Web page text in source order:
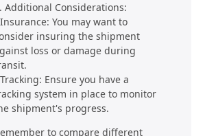
Additional Considerations:
You may want to
insuring the shipment
loss or damage during
Ensure you have a
system in place to monitor
shipment's progress.
to compare different